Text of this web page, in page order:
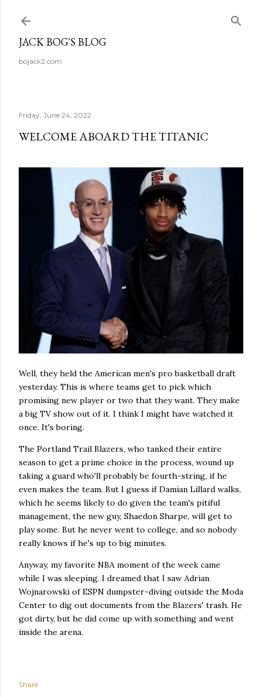
JACK BOG'S BLOG
bojack2.com
Friday, June 24, 2022
WELCOME ABOARD THE TITANIC
Well, they held the American men's pro basketball draft
yesterday. This is where teams get to pick which
promising new player or two that they want. They make
a big TV show out of it. I think I might have watched it
once. It's boring.
The Portland Trail Blazers, who tanked their entire
season to get a prime choice in the process, wound up
taking a guard who'll probably be fourth-string, if he
even makes the team. But I guess if Damian Lillard walks,
which he seems likely to do given the team's pitiful
management, the new guy, Shaedon Sharpe, will get to
play some. But he never went to college, and so nobody
really knows if he's up to big minutes.
Anyway, my favorite NBA moment of the week came
while I was sleeping. I dreamed that I saw Adrian
Wojnarowski of ESPN dumpster-diving outside the Moda
Center to dig out documents from the Blazers' trash. He
got dirty, but he did come up with something and went
inside the arena.
Share